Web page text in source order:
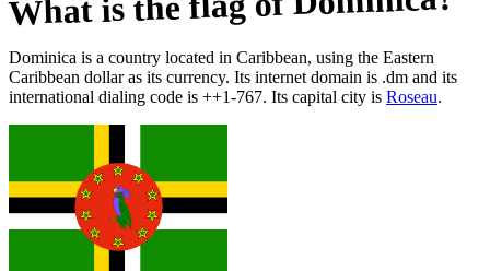
Dominica is a country located in Caribbean, using the Eastern
Caribbean dollar as its currency. Its internet domain is .dm and its
international dialing code is ++1-767. Its capital city is Roseau.